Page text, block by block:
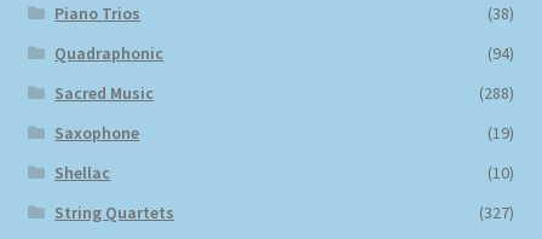
Piano Trios
(38)
Quadraphonic
(94)
Sacred Music
(288)
Saxophone
(19)
Shellac
(10)
String Quartets
(327)